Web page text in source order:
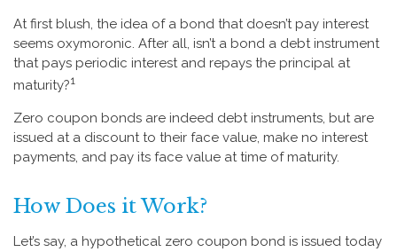
At first blush, the idea of a bond that doesn’t pay interest
seems oxymoronic. After all, isn’t a bond a debt instrument
that pays periodic interest and repays the principal at
maturity?1
Zero coupon bonds are indeed debt instruments, but are
issued at a discount to their face value, make no interest
payments, and pay its face value at time of maturity.
How Does it Work?
Let’s say, a hypothetical zero coupon bond is issued today